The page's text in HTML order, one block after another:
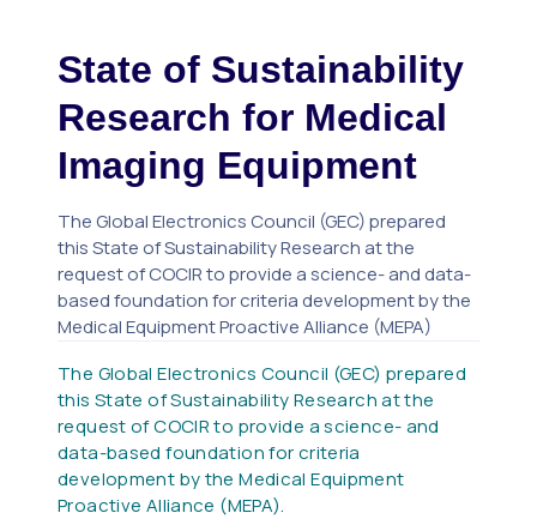
State of Sustainability
Research for Medical
Imaging Equipment
The Global Electronics Council (GEC) prepared
this State of Sustainability Research at the
request of COCIR to provide a science- and data-
based foundation for criteria development by the
Medical Equipment Proactive Alliance (MEPA)
The Global Electronics Council (GEC) prepared
this State of Sustainability Research at the
request of COCIR to provide a science- and
data-based foundation for criteria
development by the Medical Equipment
Proactive Alliance (MEPA).